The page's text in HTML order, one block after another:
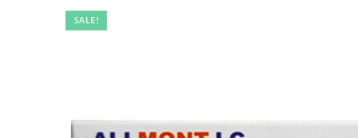
SALE!